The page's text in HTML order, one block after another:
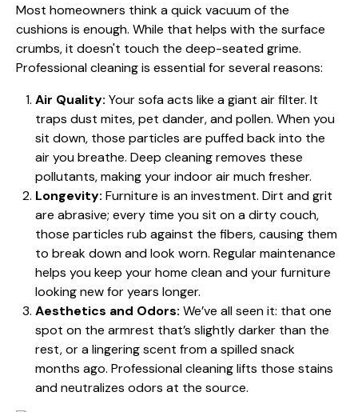
Most homeowners think a quick vacuum of the
cushions is enough. While that helps with the surface
crumbs, it doesn't touch the deep-seated grime.
Professional cleaning is essential for several reasons:
Air Quality: Your sofa acts like a giant air filter. It
traps dust mites, pet dander, and pollen. When you
sit down, those particles are puffed back into the
air you breathe. Deep cleaning removes these
pollutants, making your indoor air much fresher.
Longevity: Furniture is an investment. Dirt and grit
are abrasive; every time you sit on a dirty couch,
those particles rub against the fibers, causing them
to break down and look worn. Regular maintenance
helps youkeep your home cleanand your furniture
looking new for years longer.
Aesthetics and Odors: We’ve all seen it: that one
spot on the armrest that’s slightly darker than the
rest, or a lingering scent from a spilled snack
months ago. Professional cleaning lifts those stains
and neutralizes odors at the source.